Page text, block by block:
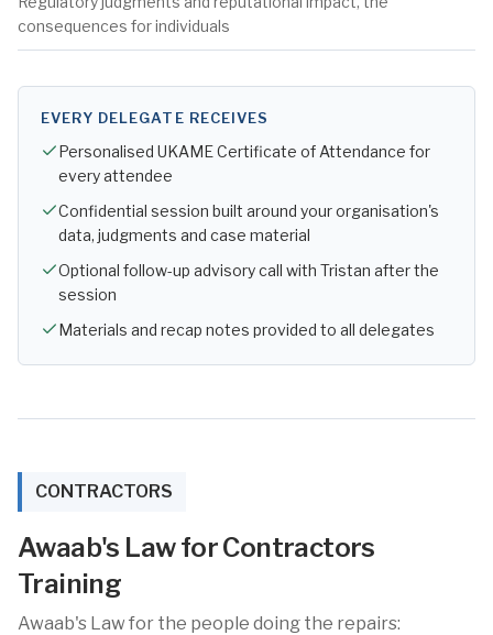
consequences for individuals
EVERY DELEGATE RECEIVES
Personalised UKAME Certificate of Attendance for
every attendee
Confidential session built around your organisation's
data, judgments and case material
Optional follow-up advisory call with Tristan after the
session
Materials and recap notes provided to all delegates
CONTRACTORS
Awaab's Law for Contractors
Training
Awaab's Law for the people doing the repairs: